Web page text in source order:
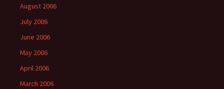
August 2006
July 2006
June 2006
May 2006
April 2006
March 2006